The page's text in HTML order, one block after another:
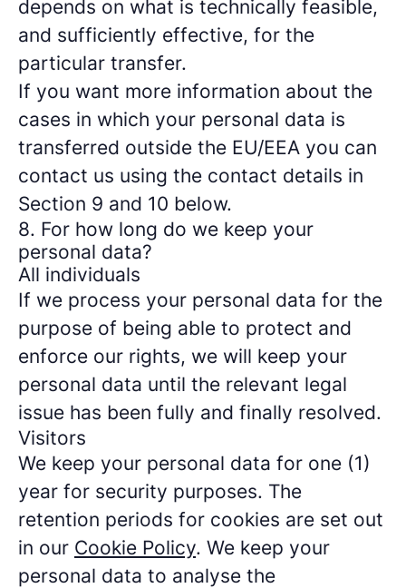
depends on what is technically feasible,
and sufficiently effective, for the
particular transfer.
If you want more information about the
cases in which your personal data is
transferred outside the EU/EEA you can
contact us using the contact details in
Section 9 and 10 below.
8. For how long do we keep your
personal data?
All individuals
If we process your personal data for the
purpose of being able to protect and
enforce our rights, we will keep your
personal data until the relevant legal
issue has been fully and finally resolved.
Visitors
We keep your personal data for one (1)
year for security purposes. The
retention periods for cookies are set out
in our Cookie Policy. We keep your
personal data to analyse the